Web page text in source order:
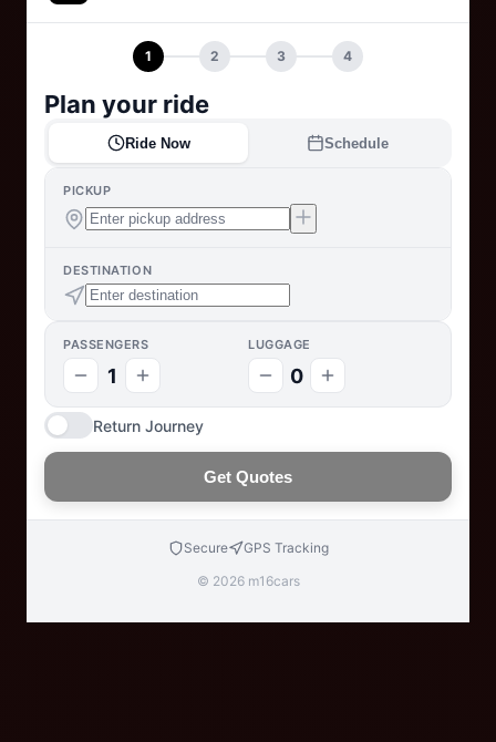
1 2 3 4
Plan your ride
Ride Now Schedule
PICKUP
DESTINATION
PASSENGERS
1
LUGGAGE
0
Return Journey
Get Quotes
Secure
GPS Tracking
© 2026 m16cars